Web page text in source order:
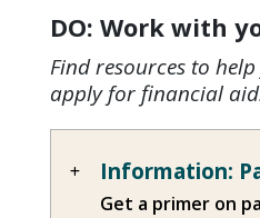
DO: Work with
Find resources to
apply for financial
Information:
Get a primer on